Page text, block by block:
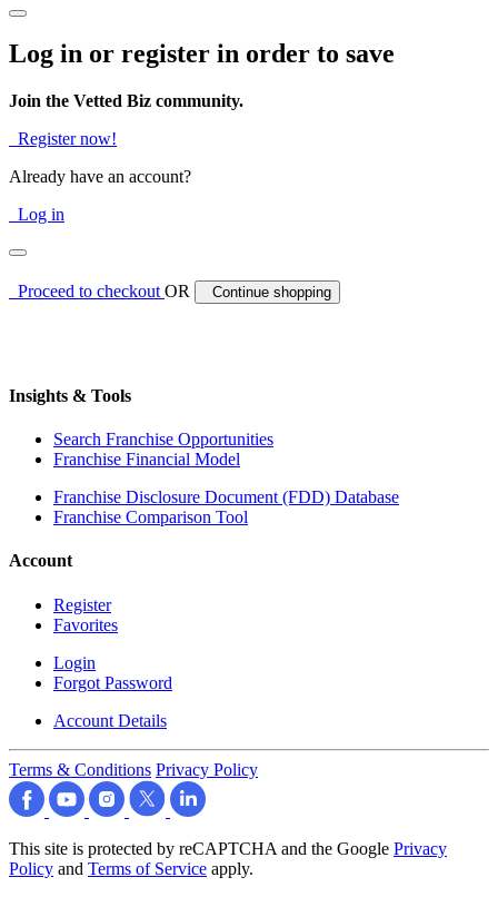
Log in or register in order to save
Join the Vetted Biz community.
Register now!
Already have an account?
Log in
Proceed to checkoutOR Continue shopping
Insights & Tools
Search Franchise Opportunities
Franchise Financial Model
Franchise Disclosure Document (FDD) Database
Franchise Comparison Tool
Account
Register
Favorites
Login
Forgot Password
Account Details
Terms & Conditions Privacy Policy
This site is protected by reCAPTCHA and the Google Privacy
Policy and Terms of Service apply.